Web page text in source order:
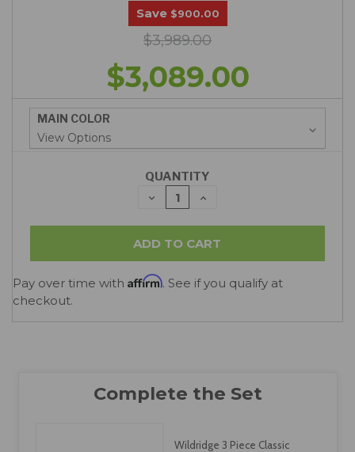
Save $900.00
$3,989.00
$3,089.00
MAIN COLOR
QUANTITY
DECREASE
QUANTITY:
INCREASE
Pay over time with Affirm. See if you qualify at
checkout.
Wildridge 3 Piece Classic